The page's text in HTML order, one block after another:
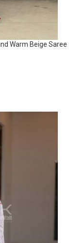
Warm Beige Saree